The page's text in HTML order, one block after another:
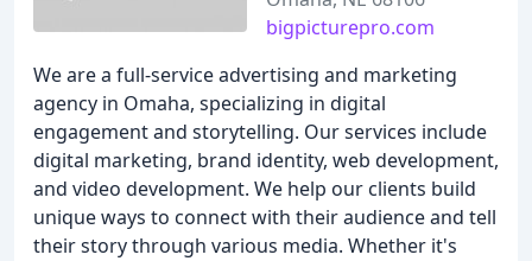
bigpicturepro.com
We are a full-service advertising and marketing
agency in Omaha, specializing in digital
engagement and storytelling. Our services include
digital marketing, brand identity, web development,
and video development. We help our clients build
unique ways to connect with their audience and tell
their story through various media. Whether it's